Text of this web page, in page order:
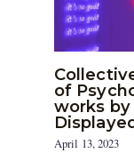
of
works by
April 13, 2023